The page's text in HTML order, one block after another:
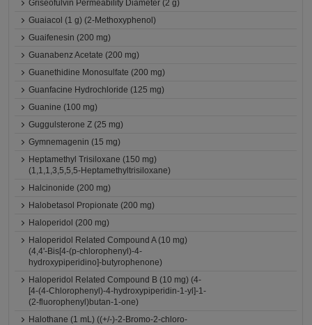
Griseofulvin Permeability Diameter (2 g)
Guaiacol (1 g) (2-Methoxyphenol)
Guaifenesin (200 mg)
Guanabenz Acetate (200 mg)
Guanethidine Monosulfate (200 mg)
Guanfacine Hydrochloride (125 mg)
Guanine (100 mg)
Guggulsterone Z (25 mg)
Gymnemagenin (15 mg)
Heptamethyl Trisiloxane (150 mg)
(1,1,1,3,5,5,5-Heptamethyltrisiloxane)
Halcinonide (200 mg)
Halobetasol Propionate (200 mg)
Haloperidol (200 mg)
Haloperidol Related Compound A (10 mg)
(4,4'-Bis[4-(p-chlorophenyl)-4-
hydroxypiperidino]-butyrophenone)
Haloperidol Related Compound B (10 mg) (4-
[4-(4-Chlorophenyl)-4-hydroxypiperidin-1-yl]-1-
(2-fluorophenyl)butan-1-one)
Halothane (1 mL) ((+/-)-2-Bromo-2-chloro-